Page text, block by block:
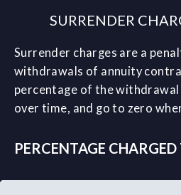
SURRENDER
Surrender charges are a
withdrawals of annuity
percentage of the
over time, and go to zero
PERCENTAGE